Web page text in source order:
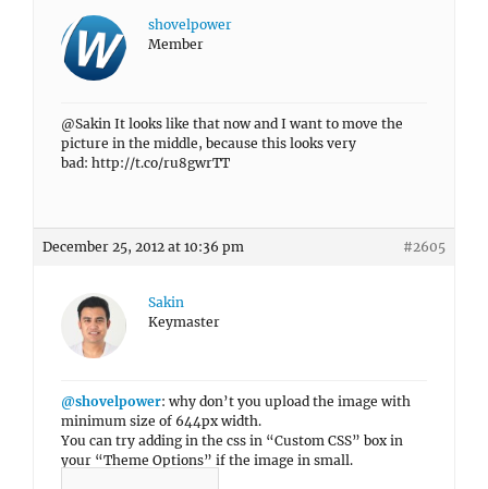
shovelpower
Member
@Sakin It looks like that now and I want to move the
picture in the middle, because this looks very
bad: http://t.co/ru8gwrTT
December 25, 2012 at 10:36 pm #2605
Sakin
Keymaster
@shovelpower: why don’t you upload the image with
minimum size of 644px width.
You can try adding in the css in “Custom CSS” box in
your “Theme Options” if the image in small.